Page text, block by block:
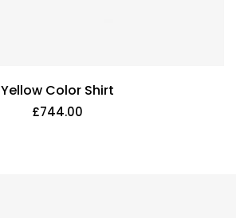
Yellow Color Shirt
£744.00